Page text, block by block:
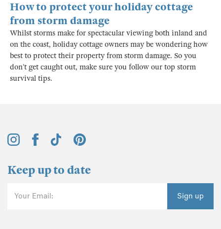
How to protect your holiday cottage
from storm damage
Whilst storms make for spectacular viewing both inland and
on the coast, holiday cottage owners may be wondering how
best to protect their property from storm damage. So you
don’t get caught out, make sure you follow our top storm
survival tips.
Keep up to date
Your Email: Sign up